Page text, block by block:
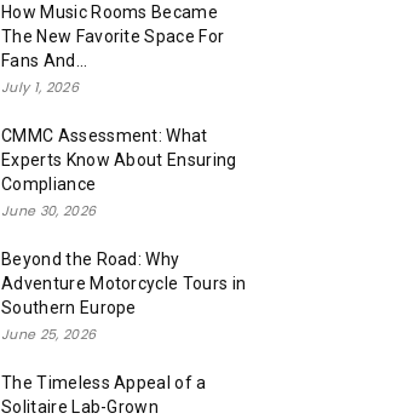
How Music Rooms Became
The New Favorite Space For
Fans And...
July 1, 2026
CMMC Assessment: What
Experts Know About Ensuring
Compliance
June 30, 2026
Beyond the Road: Why
Adventure Motorcycle Tours in
Southern Europe
June 25, 2026
The Timeless Appeal of a
Solitaire Lab-Grown